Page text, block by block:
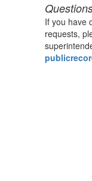
If you have
requests,